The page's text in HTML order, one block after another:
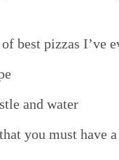
best pizzas I’ve
and water
you must have